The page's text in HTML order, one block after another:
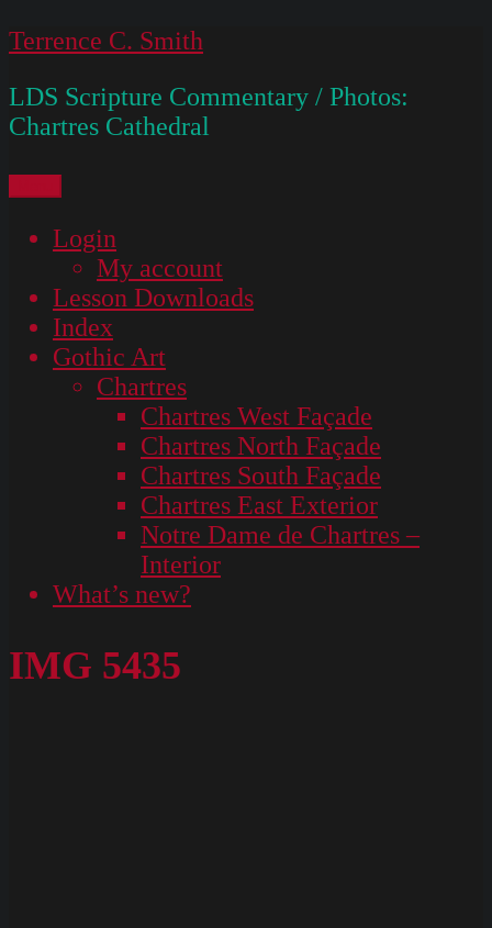
Skip
content
Terrence C. Smith
LDS Scripture Commentary / Photos:
Chartres Cathedral
Login
My account
Lesson Downloads
Index
Gothic Art
Chartres
Chartres West Façade
Chartres North Façade
Chartres South Façade
Chartres East Exterior
Notre Dame de Chartres –
Interior
What’s new?
IMG 5435